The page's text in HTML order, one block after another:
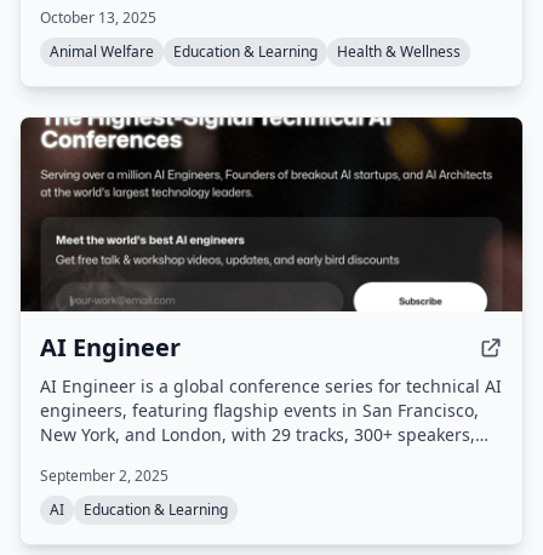
adoption center in Seattle, and a wildlife rehabilitation
center in Snohomish, Washington, providing emergency
October 13, 2025
Animal Welfare
Education & Learning Health & Wellness
AI Engineer
AI Engineer is a global conference series for technical AI
engineers, featuring flagship events in San Francisco,
New York, and London, with 29 tracks, 300+ speakers,
workshop videos, CFPs, and early bird discounts.
September 2, 2025
AI
Education & Learning